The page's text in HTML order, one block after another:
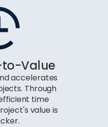
to-Value
accelerates
Through
time
value is